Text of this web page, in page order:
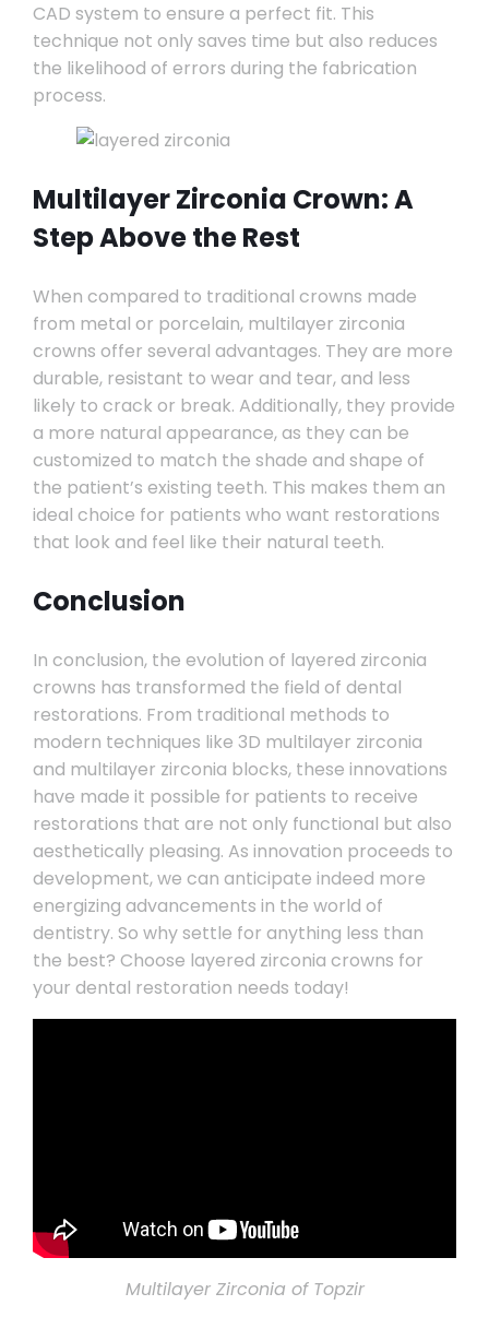
CAD system to ensure a perfect fit. This
technique not only saves time but also reduces
the likelihood of errors during the fabrication
process.
Multilayer Zirconia Crown: A
Step Above the Rest
When compared to traditional crowns made
from metal or porcelain, multilayer zirconia
crowns offer several advantages. They are more
durable, resistant to wear and tear, and less
likely to crack or break. Additionally, they provide
a more natural appearance, as they can be
customized to match the shade and shape of
the patient’s existing teeth. This makes them an
ideal choice for patients who want restorations
that look and feel like their natural teeth.
Conclusion
In conclusion, the evolution of layered zirconia
crowns has transformed the field of dental
restorations. From traditional methods to
modern techniques like 3D multilayer zirconia
and multilayer zirconia blocks, these innovations
have made it possible for patients to receive
restorations that are not only functional but also
aesthetically pleasing. As innovation proceeds to
development, we can anticipate indeed more
energizing advancements in the world of
dentistry. So why settle for anything less than
the best? Choose layered zirconia crowns for
your dental restoration needs today!
Multilayer Zirconia of Topzir